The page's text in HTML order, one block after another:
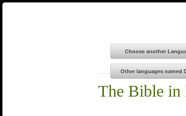
The Bible in